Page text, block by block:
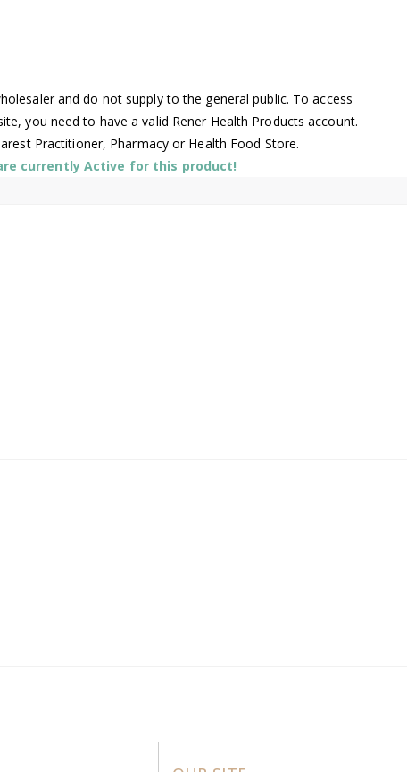
and do not supply to the general public. To access
you need to have a valid Rener Health Products account.
Practitioner, Pharmacy or Health Food Store.
currently Active for this product!